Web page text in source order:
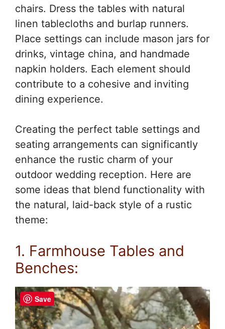
chairs. Dress the tables with natural
linen tablecloths and burlap runners.
Place settings can include mason jars for
drinks, vintage china, and handmade
napkin holders. Each element should
contribute to a cohesive and inviting
dining experience.
Creating the perfect table settings and
seating arrangements can significantly
enhance the rustic charm of your
outdoor wedding reception. Here are
some ideas that blend functionality with
the natural, laid-back style of a rustic
theme:
1. Farmhouse Tables and
Benches:
Save